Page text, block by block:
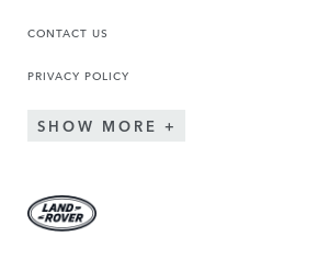
CONTACT US
PRIVACY POLICY
SHOW MORE